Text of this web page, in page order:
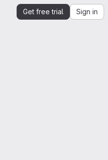
Get free trial Sign in